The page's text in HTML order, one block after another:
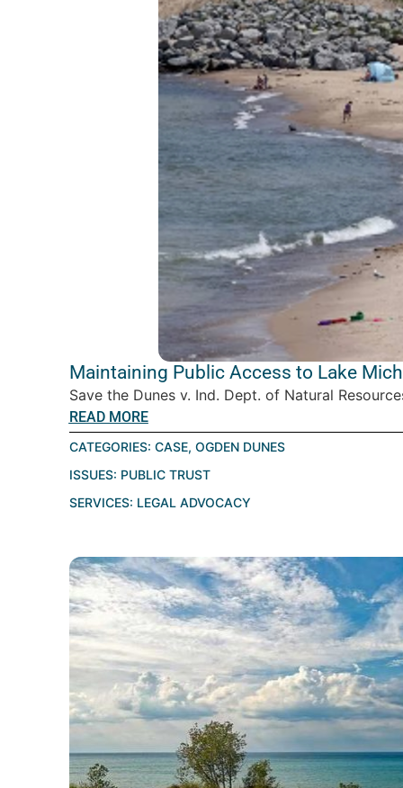
Maintaining Public Access to Lake
Save the Dunes v. Ind. Dept. of Natural
READ MORE
CATEGORIES: CASE, OGDEN DUNES
ISSUES: PUBLIC TRUST
SERVICES: LEGAL ADVOCACY